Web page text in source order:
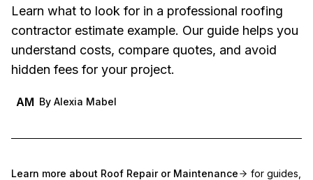
Learn what to look for in a professional roofing
contractor estimate example. Our guide helps you
understand costs, compare quotes, and avoid
hidden fees for your project.
AM By Alexia Mabel
Learn more about Roof Repair or Maintenance
for guides,